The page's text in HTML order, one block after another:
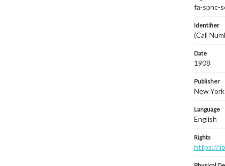
fa-spnc-
Identifier
(Call
Date
1908
Publisher
New
Language
English
Rights
https://